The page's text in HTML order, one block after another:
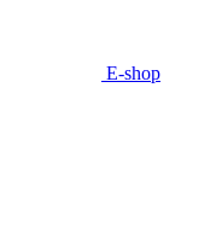
E-shop